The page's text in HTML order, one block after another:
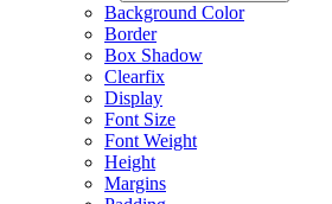
Background Color
Border
Box Shadow
Clearfix
Display
Font Size
Font Weight
Height
Margins